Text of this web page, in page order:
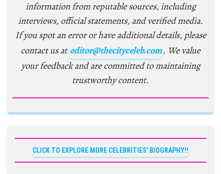
information from reputable sources, including
interviews, official statements, and verified media.
If you spot an error or have additional details, please
contact us at editor@thecityceleb.com. We value
your feedback and are committed to maintaining
trustworthy content.
CLICK TO EXPLORE MORE CELEBRITIES' BIOGRAPHY!!